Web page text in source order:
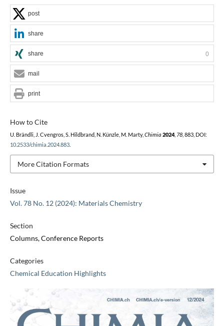
Issue
Vol. 78 No. 12 (2024): Materials Chemistry
Section
Columns, Conference Reports
Categories
Chemical Education Highlights
How to Cite
U. Brändli, J. Cvengros, S. Hildbrand, N. Künzle, M. Marty, Chimia 2024, 78, 883, DOI:
10.2533/chimia.2024.883.
More Citation Formats
post
share
share 0
mail
print